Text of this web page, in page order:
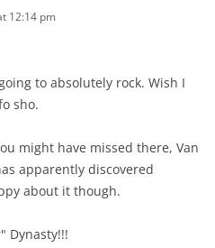
12:14 pm
to absolutely rock. Wish I
sho.
might have missed there, Van
apparently discovered
about it though.
Dynasty!!!